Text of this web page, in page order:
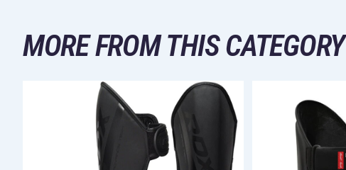
MORE FROM THIS CATEGORY